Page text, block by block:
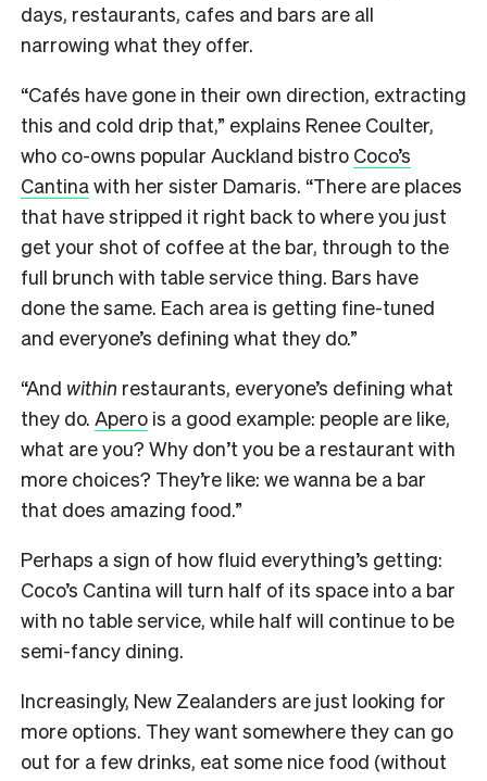
days, restaurants, cafes and bars are all
narrowing what they offer.
“Cafés have gone in their own direction, extracting
this and cold drip that,” explains Renee Coulter,
who co-owns popular Auckland bistro Coco’s
Cantinawith her sister Damaris. “There are places
that have stripped it right back to where you just
get your shot of coffee at the bar, through to the
full brunch with table service thing. Bars have
done the same. Each area is getting fine-tuned
and everyone’s defining what they do.”
“And within restaurants, everyone’s defining what
they do. Apero is a good example: people are like,
what are you? Why don’t you be a restaurant with
more choices? They’re like: we wanna be a bar
that does amazing food.”
Perhaps a sign of how fluid everything’s getting:
Coco’s Cantina will turn half of its space into a bar
with no table service, while half will continue to be
semi-fancy dining.
Increasingly, New Zealanders are just looking for
more options. They want somewhere they can go
out for a few drinks, eat some nice food (without